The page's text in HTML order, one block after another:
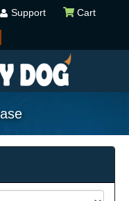
Support Cart